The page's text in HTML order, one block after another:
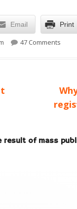
Email Print
47 Comments on
result of mass